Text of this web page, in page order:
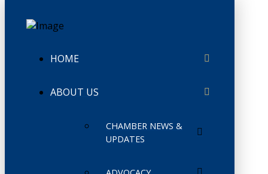
HOME
ABOUT US
CHAMBER NEWS &
UPDATES